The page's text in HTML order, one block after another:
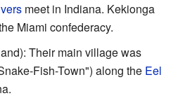
meet in Indiana. Kekionga
Miami confederacy.
Their main village was
Fish-Town") along the Eel